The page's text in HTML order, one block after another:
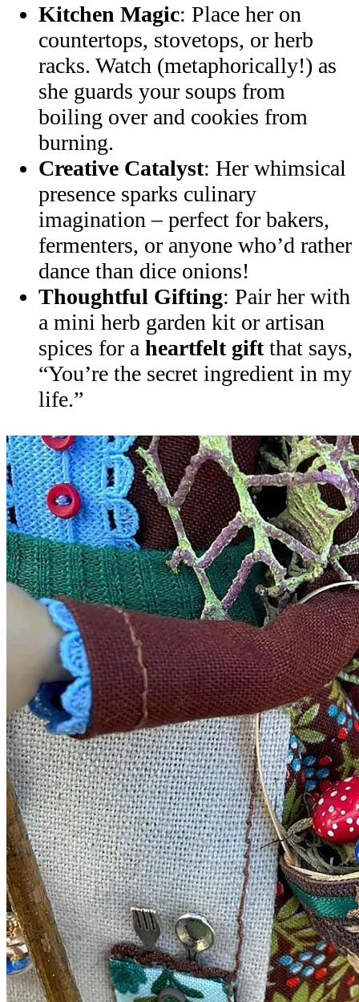
Kitchen Magic: Place her on
countertops, stovetops, or herb
racks. Watch (metaphorically!) as
she guards your soups from
boiling over and cookies from
burning.
Creative Catalyst: Her whimsical
presence sparks culinary
imagination – perfect for bakers,
fermenters, or anyone who’d rather
dance than dice onions!
Thoughtful Gifting: Pair her with
a mini herb garden kit or artisan
spices for a heartfelt giftthat says,
“You’re the secret ingredient in my
life.”